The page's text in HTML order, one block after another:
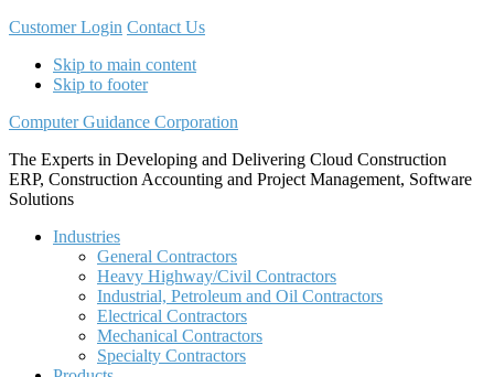
Customer Login Contact Us
Skip to main content
Skip to footer
Computer Guidance Corporation
The Experts in Developing and Delivering Cloud Construction
ERP, Construction Accounting and Project Management, Software
Solutions
Industries
General Contractors
Heavy Highway/Civil Contractors
Industrial, Petroleum and Oil Contractors
Electrical Contractors
Mechanical Contractors
Specialty Contractors